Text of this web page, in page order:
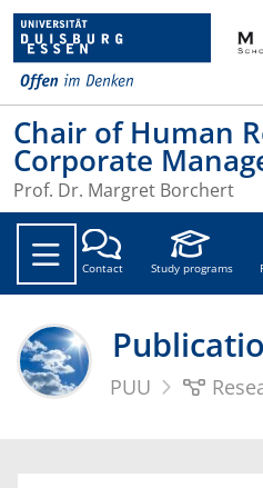
Chair of Human
Corporate
Prof. Dr. Margret Borchert
Contact Study programs
PUU